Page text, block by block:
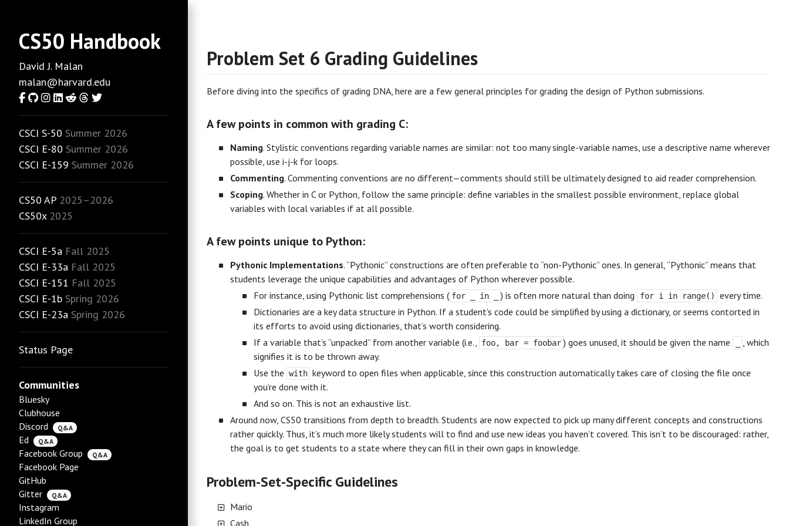
CS50 Handbook
David J. Malan
malan@harvard.edu
Facebook
GitHub
Instagram
LinkedIn
RedditThreads
Twitter
CSCI S-50 Summer 2026
CSCI E-80 Summer 2026
CSCI E-159 Summer 2026
CS50 AP 2025–2026
CS50x2025
CSCI E-5a Fall 2025
CSCI E-33a Fall 2025
CSCI E-151 Fall 2025
CSCI E-1b Spring 2026
CSCI E-23a Spring 2026
Status Page
Communities
Bluesky
Clubhouse
Discord
Q&A
Ed Q&A
Facebook Group Q&A
Facebook Page
GitHub
Gitter
Q&A
Instagram
LinkedIn Group
Problem Set 6 Grading Guidelines
Before diving into the specifics of grading DNA, here are a few general principles for grading the design of Python submissions.
A few points in common with grading C:
Naming. Stylistic conventions regarding variable names are similar: not too many single-variable names, use a descriptive name wherever
possible, use i-j-k for loops.
Commenting. Commenting conventions are no different—comments should still be ultimately designed to aid reader comprehension.
Scoping. Whether in C or Python, follow the same principle: define variables in the smallest possible environment, replace global
variables with local variables if at all possible.
A few points unique to Python:
Pythonic Implementations. “Pythonic” constructions are often preferable to “non-Pythonic” ones. In general, “Pythonic” means that
students leverage the unique capabilities and advantages of Python wherever possible.
For instance, using Pythonic list comprehensions ( for _ in _ ) is often more natural than doing for i in range()
every time.
Dictionaries are a key data structure in Python. If a student’s code could be simplified by using a dictionary, or seems contorted in
its efforts to avoid using dictionaries, that’s worth considering.
If a variable that’s “unpacked” from another variable (i.e., foo, bar = foobar ) goes unused, it should be given the name
, which
signifies it is to be thrown away.
Use the with keyword to open files when applicable, since this construction automatically takes care of closing the file once
you’re done with it.
And so on. This is not an exhaustive list.
Around now, CS50 transitions from depth to breadth. Students are now expected to pick up many different concepts and constructions
rather quickly. Thus, it’s much more likely students will to find and use new ideas you haven’t covered. This isn’t to be discouraged: rather,
the goal is to get students to a state where they can fill in their own gaps in knowledge.
Problem-Set-Specific Guidelines
Mario
Cash